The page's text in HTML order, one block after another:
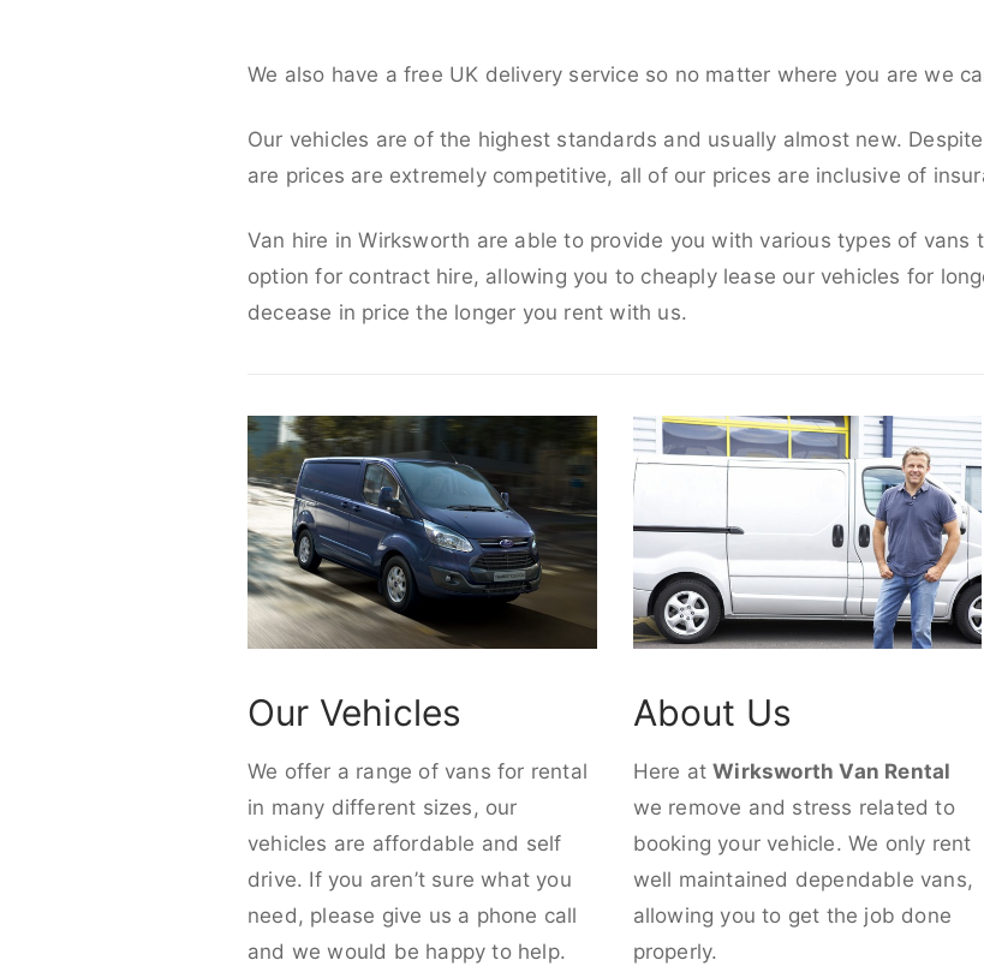
We also have a free UK delivery service so no matter where you are we
Our vehicles are of the highest standards and usually almost new.
are prices are extremely competitive, all of our prices are inclusive of
Van hire in Wirksworth are able to provide you with various types of vans
option for contract hire, allowing you to cheaply lease our vehicles for
decease in price the longer you rent with us.
Our Vehicles
We offer a range of vans for rental
in many different sizes, our
vehicles are affordable and self
drive. If you aren’t sure what you
need, please give us a phone call
and we would be happy to help.
About Us
Here atWirksworth Van Rental
we remove and stress related to
booking your vehicle. We only rent
well maintained dependable vans,
allowing you to get the job done
properly.